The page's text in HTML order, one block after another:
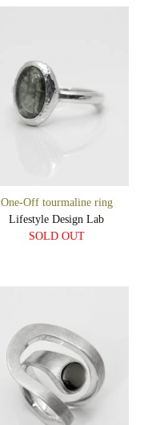
One-Off tourmaline ring
Lifestyle Design Lab
SOLD OUT